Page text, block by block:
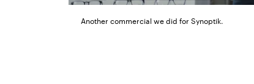
Another commercial we did for Synoptik.